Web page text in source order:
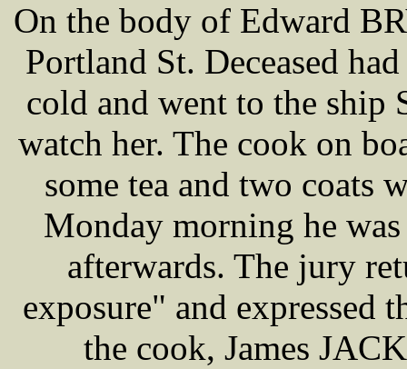
On the body of Edward
Portland St. Deceased
cold and went to the ship
watch her. The cook on
some tea and two coats
Monday morning he
afterwards. The jury
exposure" and expressed
the cook, James